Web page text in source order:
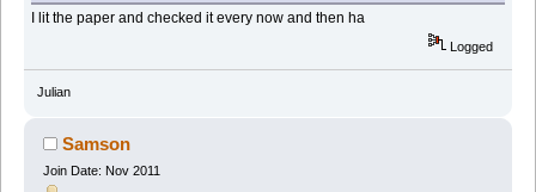
I lit the paper and checked it every now and then ha
Logged
Julian
Samson
Join Date: Nov 2011